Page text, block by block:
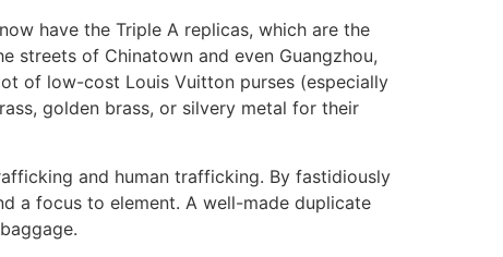
have the Triple A replicas, which are the
streets of Chinatown and even Guangzhou,
of low-cost Louis Vuitton purses (especially
golden brass, or silvery metal for their
and human trafficking. By fastidiously
a focus to element. A well-made duplicate